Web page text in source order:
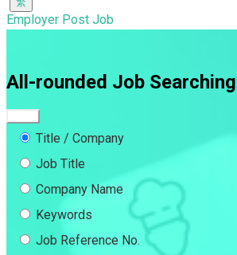
Employer Post Job
All-rounded Job Searching
Title / Company
Job Title
Company Name
Keywords
Job Reference No.